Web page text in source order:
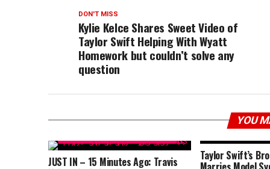
DON'T MISS
Kylie Kelce Shares Sweet Video of
Taylor Swift Helping With Wyatt
Homework but couldn’t solve any
question
YOU
JUST IN – 15 Minutes Ago: Travis Taylor Swift’s